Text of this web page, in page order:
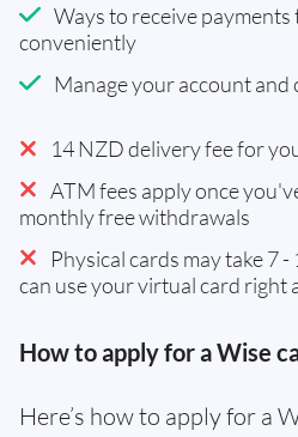
Ways to receive
conveniently
Manage your account
14 NZD delivery fee for
ATM fees apply once
monthly free withdrawals
Physical cards may take 7
can use your virtual card right
How to apply for a Wise
Here’s how to apply for a